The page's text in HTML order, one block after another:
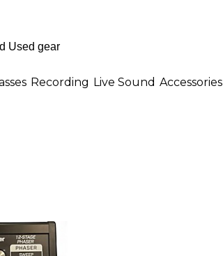
Recording Live Sound Accessories